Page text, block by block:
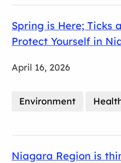
Spring is Here; Ticks
Protect Yourself in
April 16, 2026
Environment
Niagara Region is